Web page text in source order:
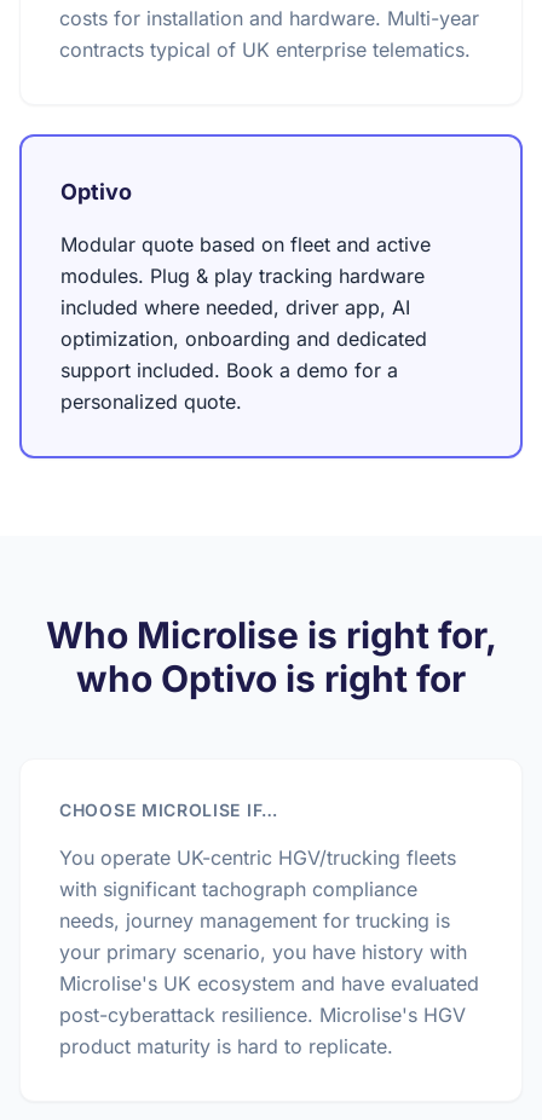
costs for installation and hardware. Multi-year
contracts typical of UK enterprise telematics.
Optivo
Modular quote based on fleet and active
modules. Plug & play tracking hardware
included where needed, driver app, AI
optimization, onboarding and dedicated
support included. Book a demo for a
personalized quote.
Who Microlise is right for,
who Optivo is right for
CHOOSE MICROLISE IF…
You operate UK-centric HGV/trucking fleets
with significant tachograph compliance
needs, journey management for trucking is
your primary scenario, you have history with
Microlise's UK ecosystem and have evaluated
post-cyberattack resilience. Microlise's HGV
product maturity is hard to replicate.